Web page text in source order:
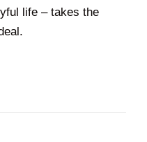
life – takes the